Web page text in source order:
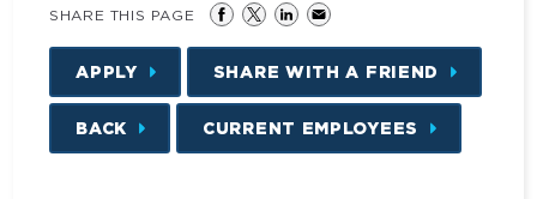
SHARE THIS PAGE
APPLY SHARE WITH A FRIEND
BACK CURRENT EMPLOYEES